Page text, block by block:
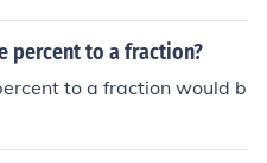
percent to a fraction?
to a fraction would b